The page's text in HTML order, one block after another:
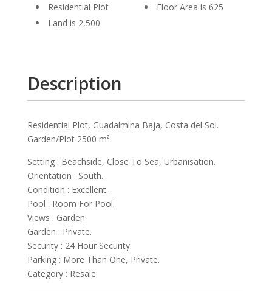
Residential Plot
Land is 2,500
Floor Area is 625
Description
Residential Plot, Guadalmina Baja, Costa del Sol.
Garden/Plot 2500 m².
Setting : Beachside, Close To Sea, Urbanisation.
Orientation : South.
Condition : Excellent.
Pool : Room For Pool.
Views : Garden.
Garden : Private.
Security : 24 Hour Security.
Parking : More Than One, Private.
Category : Resale.